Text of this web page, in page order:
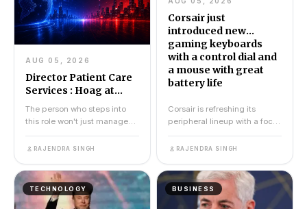
AUG 05, 2026
Director Patient Care
Services : Hoag at
The person who steps into
this role won't just manage
paperwork. They will...
RAJENDRA SINGH
Corsair just
introduced new
gaming keyboards
with a control dial and
a mouse with great
battery life
Corsair is refreshing its
peripheral lineup with a focus
has just intro...
RAJENDRA SINGH
TECHNOLOGY BUSINESS